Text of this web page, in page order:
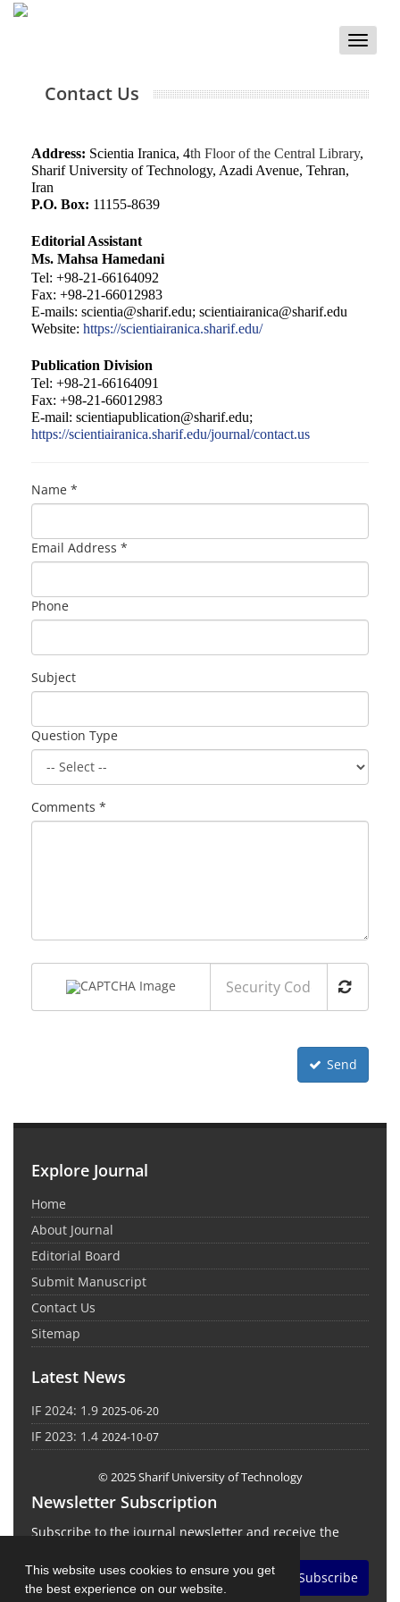
This website uses cookies to ensure you get
the best experience on our website.
Toggle
Contact Us
Address: Scientia Iranica, 4th Floor of the Central Library,
Sharif University of Technology, Azadi Avenue, Tehran,
Iran
P.O. Box: 11155-8639
Editorial Assistant
Ms. Mahsa Hamedani
Tel: +98-21-66164092
Fax: +98-21-66012983
E-mails: scientia@sharif.edu; scientiairanica@sharif.edu
Website: https://scientiairanica.sharif.edu/
Publication Division
Tel: +98-21-66164091
Fax: +98-21-66012983
E-mail: scientiapublication@sharif.edu;
https://scientiairanica.sharif.edu/journal/contact.us
Name *
Email Address *
Phone
Subject
Question Type
Comments *
Send
Explore Journal
Home
About Journal
Editorial Board
Submit Manuscript
Contact Us
Sitemap
Latest News
IF 2024: 1.9 2025-06-20
IF 2023: 1.4 2024-10-07
© 2025 Sharif University of Technology
Newsletter Subscription
Subscribe to the journal newsletter and receive the
Subscribe